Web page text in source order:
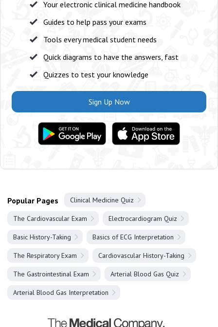
Your electronic clinical medicine handbook
Guides to help pass your exams
Tools every medical student needs
Quick diagrams to have the answers, fast
Quizzes to test your knowledge
Sign Up Now
Popular Pages Clinical Medicine Quiz
The Cardiovascular Exam Electrocardiogram Quiz
Basic History-Taking Basics of ECG Interpretation
The Respiratory Exam Cardiovascular History-Taking
The Gastrointestinal Exam Arterial Blood Gas Quiz
Arterial Blood Gas Interpretation